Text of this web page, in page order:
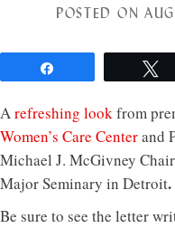
POSTED ON
Arefreshing lookfrom
Women’s Care Centerand
Michael J. McGivney
Major Seminary in Detroit.
Be sure to see the letter